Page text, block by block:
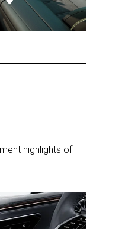
highlights of